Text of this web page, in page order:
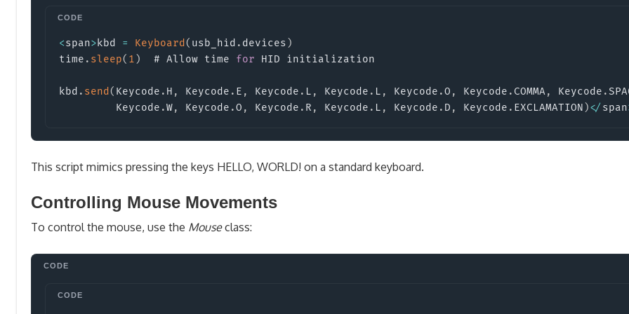
<span> kbd = Keyboard ( usb_hid . devices )
time . sleep( 1 )
  # Allow time
for HID initialization
kbd . send ( Keycode . H , Keycode . E , Keycode . L , Keycode . L , Keycode .O , Keycode . COMMA, Keycode .
         Keycode
.W, Keycode .O , Keycode . R , Keycode . L , Keycode . D , Keycode . EXCLAMATION )</ span
This script mimics pressing the keys HELLO, WORLD! on a standard keyboard.
Controlling Mouse Movements
To control the mouse, use the Mouseclass: